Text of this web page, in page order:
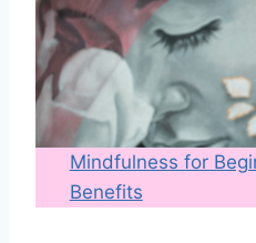
Mindfulness for
Benefits